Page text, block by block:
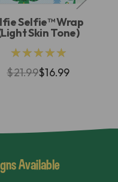
Selfie™ Wrap
Skin Tone)
★★★★★
$21.99$16.99
Available